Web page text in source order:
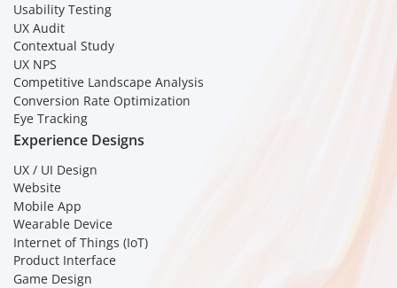
Usability Testing
UX Audit
Contextual Study
UX NPS
Competitive Landscape Analysis
Conversion Rate Optimization
Eye Tracking
Experience Designs
UX / UI Design
Website
Mobile App
Wearable Device
Internet of Things (IoT)
Product Interface
Game Design